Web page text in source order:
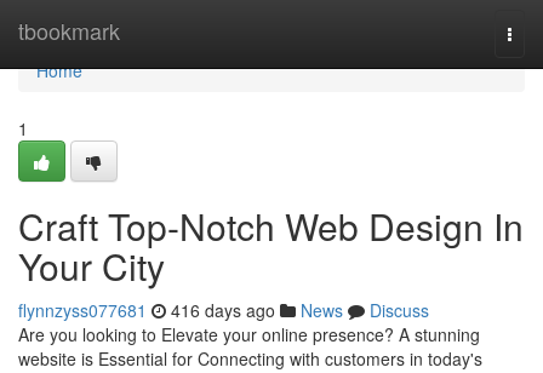
tbookmark
Home
Home
1
Craft Top-Notch Web Design In
Your City
flynnzyss077681 416 days ago News
Discuss
Are you looking to Elevate your online presence? A stunning
website is Essential for Connecting with customers in today's